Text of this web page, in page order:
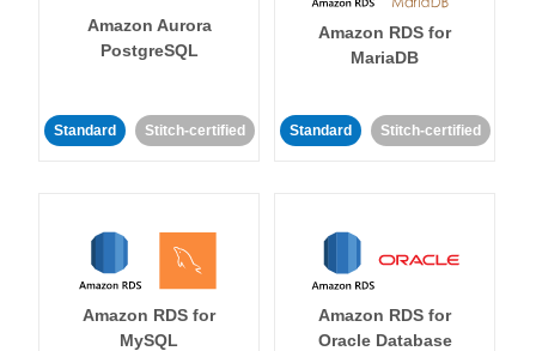
Amazon Aurora
PostgreSQL
Standard Stitch-certified
Amazon RDS for
MariaDB
Standard Stitch-certified
Amazon RDS for
MySQL
Amazon RDS for
Oracle Database